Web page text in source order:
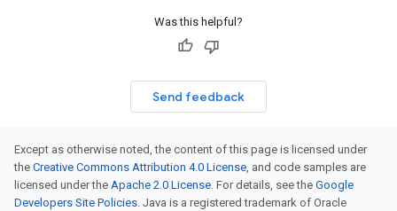
Was this helpful?
Send feedback
Except as otherwise noted, the content of this page is licensed under
the Creative Commons Attribution 4.0 License, and code samples are
licensed under the Apache 2.0 License. For details, see the Google
Developers Site Policies. Java is a registered trademark of Oracle